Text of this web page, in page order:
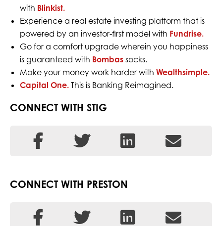
with Blinkist.
Experience a real estate investing platform that is
powered by an investor-first model with Fundrise.
Go for a comfort upgrade wherein you happiness
is guaranteed with Bombassocks.
Make your money work harder with Wealthsimple.
Capital One.This is Banking Reimagined.
CONNECT WITH STIG
CONNECT WITH PRESTON